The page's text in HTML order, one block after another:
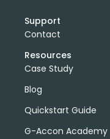
Support
Contact
Resources
Case Study
Blog
Quickstart Guide
G-Accon Academy